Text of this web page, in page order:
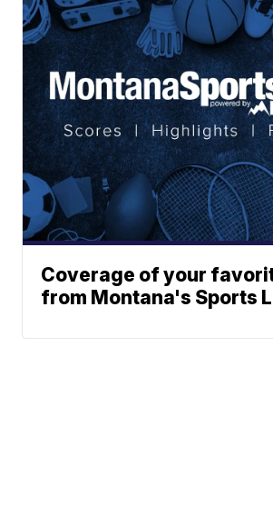
Coverage of your
from Montana's Sports